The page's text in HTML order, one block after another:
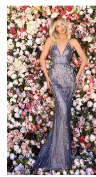
to
end